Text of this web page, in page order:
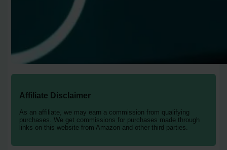
Affiliate Disclaimer
As an affiliate, we may earn a commission from qualifying
purchases. We get commissions for purchases made through
links on this website from Amazon and other third parties.